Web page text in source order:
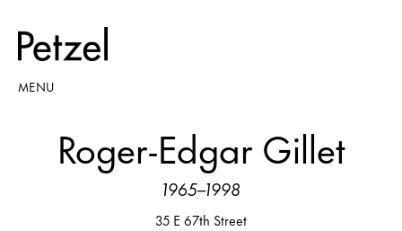
MENU
Roger-Edgar Gillet
1965–1998
35 E 67th Street